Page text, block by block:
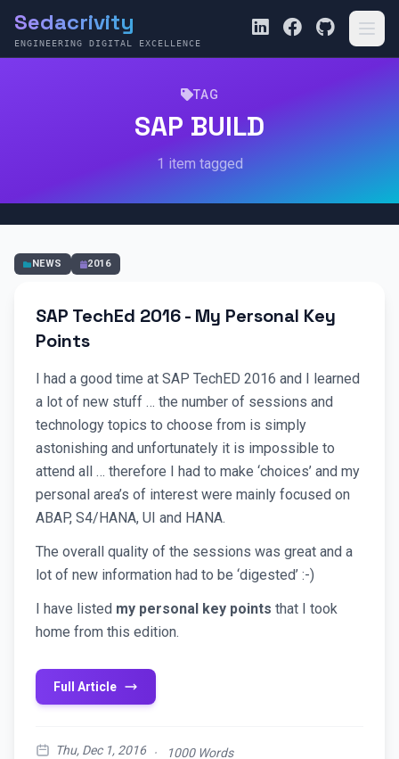
Sedacrivity
ENGINEERING DIGITAL EXCELLENCE
TAG
SAP BUILD
1 item tagged
NEWS 2016
SAP TechEd 2016 - My Personal Key
Points
I had a good time at SAP TechED 2016 and I learned
a lot of new stuff … the number of sessions and
technology topics to choose from is simply
astonishing and unfortunately it is impossible to
attend all … therefore I had to make ‘choices’ and my
personal area’s of interest were mainly focused on
ABAP, S4/HANA, UI and HANA.
The overall quality of the sessions was great and a
lot of new information had to be ‘digested’ :-)
I have listed my personal key points that I took
home from this edition.
Full Article
Thu, Dec 1, 2016 · 1000 Words